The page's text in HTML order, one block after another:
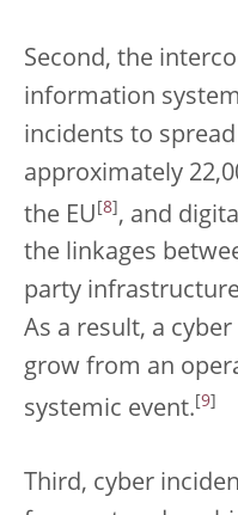
Second, the
information
incidents to
approximately
the EU [8] , and
the linkages
party
As a result, a
grow from an
systemic event. 9
Third, cyber